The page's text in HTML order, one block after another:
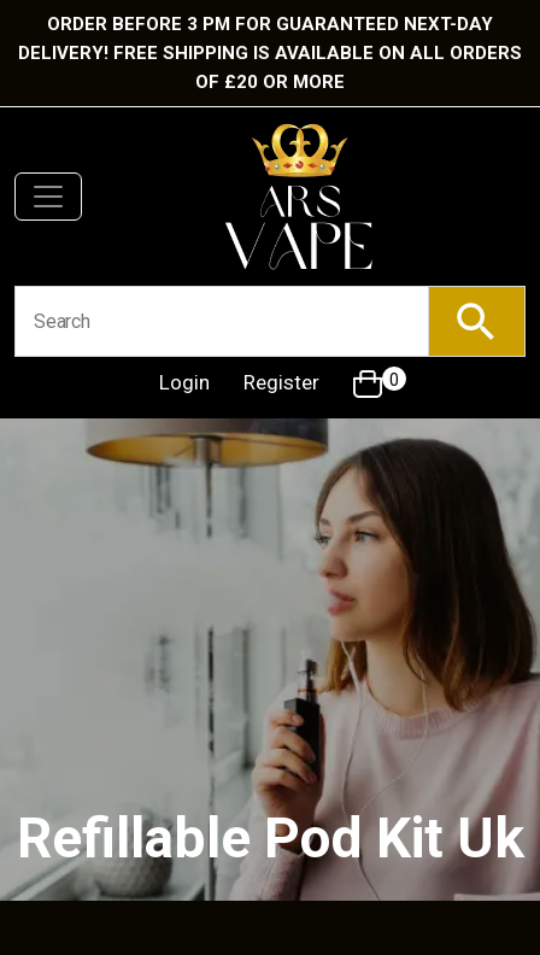
ORDER BEFORE 3 PM FOR GUARANTEED NEXT-DAY
DELIVERY! FREE SHIPPING IS AVAILABLE ON ALL ORDERS
OF £20 OR MORE
Login Register 0
Refillable Pod Kit Uk